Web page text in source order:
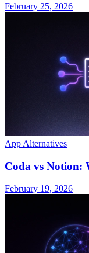
February 25, 2026
App Alternatives
Coda vs Notion:
February 19, 2026